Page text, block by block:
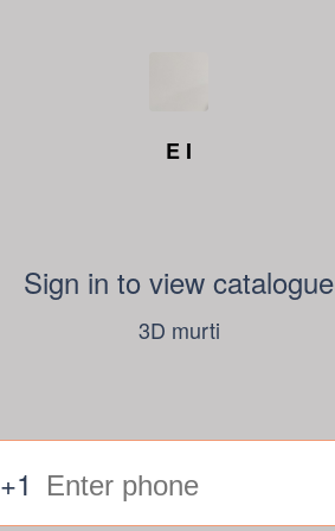
E I
Sign in to view catalogue
3D murti
+1